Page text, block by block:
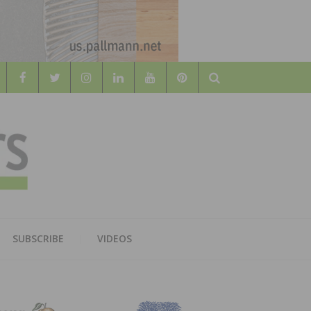
Search
SUBSCRIBE VIDEOS